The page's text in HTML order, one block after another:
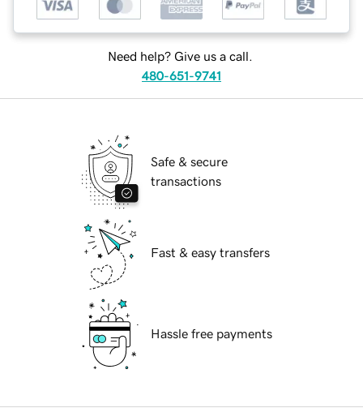
Need help? Give us a call.
480-651-9741
Safe & secure
transactions
Fast & easy transfers
Hassle free payments